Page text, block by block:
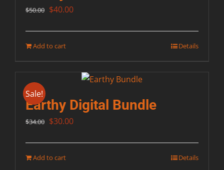
$50.00 Original
$50.00.
$40.00Current
Add to cart Details
Sale!
Earthy Digital Bundle
$34.00 Original
$34.00.
$30.00Current
Add to cart Details